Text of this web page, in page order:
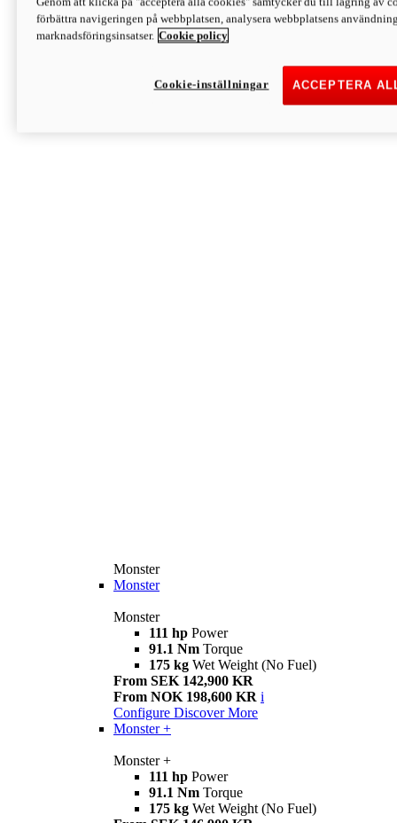
Discover More
Monster
Monster
Monster
Monster
111 hp Power
91.1 Nm Torque
175 kg Wet Weight (No Fuel)
From SEK 142,900 KR
From NOK 198,600 KR i
Configure Discover More
Monster +
Monster +
111 hp Power
91.1 Nm Torque
175 kg Wet Weight (No Fuel)
förbättra navigeringen på webbplatsen, analysera webbplatsens
marknadsföringsinsatser. Cookie policy
ACCEPTERA
Cookie-inställningar